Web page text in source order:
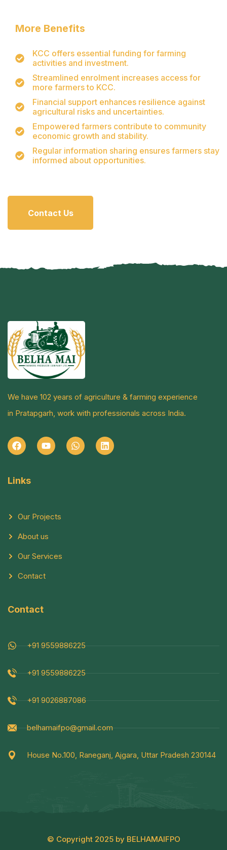
More Benefits
KCC offers essential funding for farming
activities and investment.
Streamlined enrolment increases access for
more farmers to KCC.
Financial support enhances resilience against
agricultural risks and uncertainties.
Empowered farmers contribute to community
economic growth and stability.
Regular information sharing ensures farmers stay
informed about opportunities.
Contact Us
We have 102 years of agriculture & farming experience
in Pratapgarh, work with professionals across India.
Links
Our Projects
About us
Our Services
Contact
Contact
+91 9559886225
+91 9559886225
+91 9026887086
belhamaifpo@gmail.com
House No.100, Raneganj, Ajgara, Uttar Pradesh 230144
© Copyright 2025 by BELHAMAIFPO